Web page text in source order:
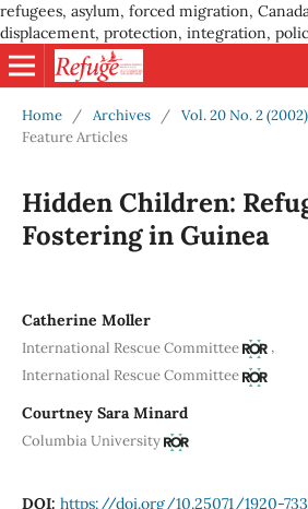
refugees, asylum, forced migration,
displacement, protection, integration,
Home / Archives / Vol. 20 No. 2
Feature Articles
Hidden Children:
Fostering in Guinea
Catherine Moller
International Rescue Committee
,
International Rescue Committee
Courtney Sara Minard
Columbia University
DOI: https://doi.org/10.25071/1920-